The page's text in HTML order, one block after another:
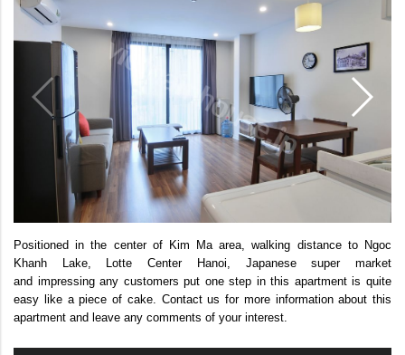
Positioned in the center of Kim Ma area, walking distance to Ngoc
Khanh Lake, Lotte Center Hanoi, Japanese super market
and impressing any customers put one step in this apartment is quite
easy like a piece of cake. Contact us for more information about this
apartment and leave any comments of your interest.